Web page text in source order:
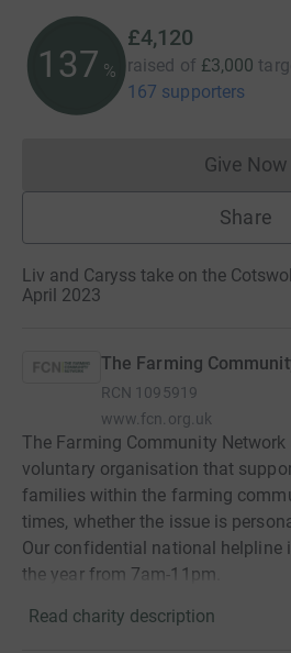
137 %
£4,120
raised of £3,000
167 supporters
Give Now
Share
Liv and Caryss take on the
April 2023
The Farming
RCN 1095919
www.fcn.org.uk
The Farming Community Network
voluntary organisation that
families within the farming
times, whether the issue is
Our confidential national helpline
the year from 7am-11pm.
Read charity description